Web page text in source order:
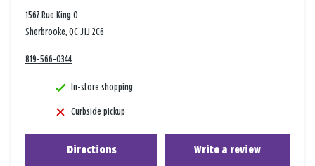
1567 Rue King O
Sherbrooke, QC J1J 2C6
819-566-0344
In-store shopping
Curbside pickup
Directions Write a review